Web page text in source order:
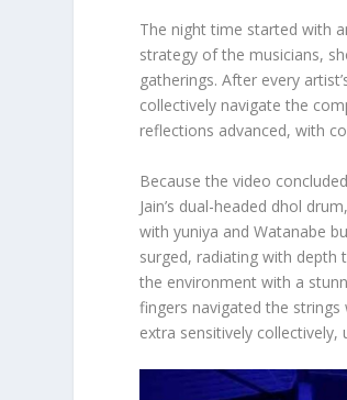
The night time started with
strategy of the musicians,
gatherings. After every
collectively navigate the
reflections advanced, with
Because the video
Jain’s dual-headed dhol
with yuniya and Watanabe
surged, radiating with depth
the environment with a
fingers navigated the
extra sensitively